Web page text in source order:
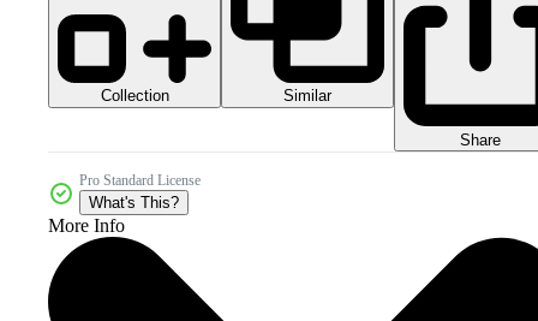
Collection Similar
Share
Pro Standard License
What's This?
More Info